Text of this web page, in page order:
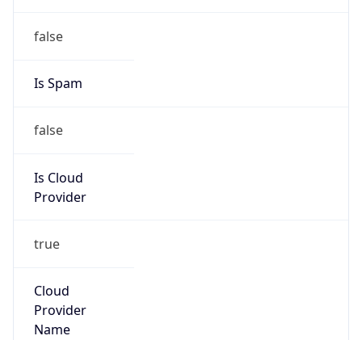
false
Is Spam
false
Is Cloud
Provider
true
Cloud
Provider
Name